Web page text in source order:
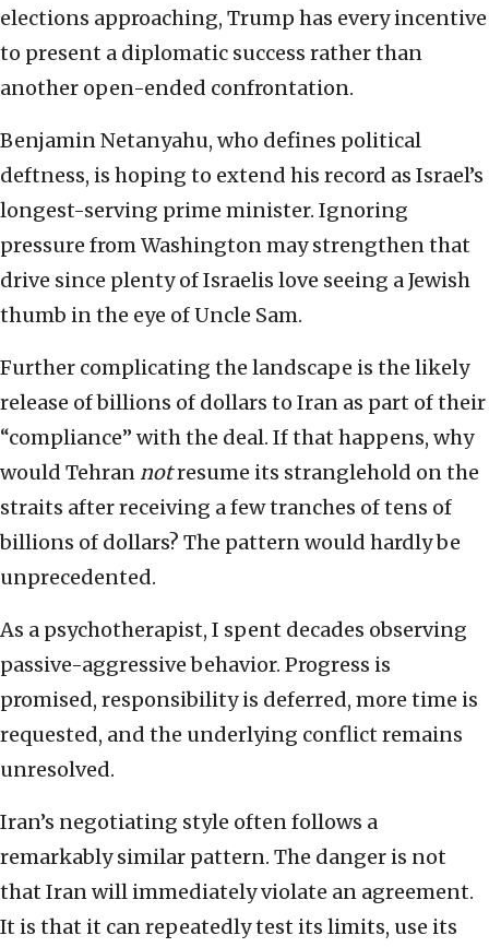
elections approaching, Trump has every incentive
to present a diplomatic success rather than
another open-ended confrontation.
Benjamin Netanyahu, who defines political
deftness, is hoping to extend his record as Israel’s
longest-serving prime minister. Ignoring
pressure from Washington may strengthen that
drive since plenty of Israelis love seeing a Jewish
thumb in the eye of Uncle Sam.
Further complicating the landscape is the likely
release of billions of dollars to Iran as part of their
“compliance” with the deal. If that happens, why
would Tehrannotresume its stranglehold on the
straits after receiving a few tranches of tens of
billions of dollars? The pattern would hardly be
unprecedented.
As a psychotherapist, I spent decades observing
passive-aggressive behavior. Progress is
promised, responsibility is deferred, more time is
requested, and the underlying conflict remains
unresolved.
Iran’s negotiating style often follows a
remarkably similar pattern. The danger is not
that Iran will immediately violate an agreement.
It is that it can repeatedly test its limits, use its